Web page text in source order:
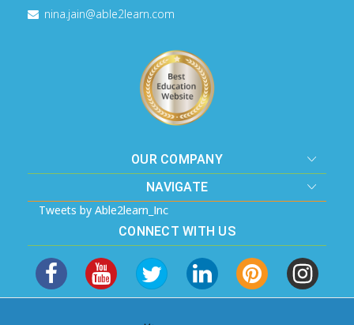
nina.jain@able2learn.com
OUR COMPANY
NAVIGATE
Tweets by Able2learn_Inc
CONNECT WITH US